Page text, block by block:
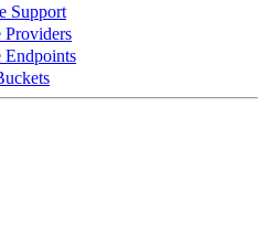
Support
Providers
Endpoints